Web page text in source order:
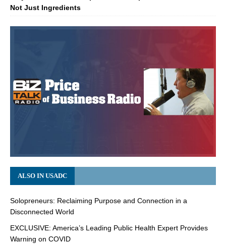
Not Just Ingredients
ALSO IN USADC
Solopreneurs: Reclaiming Purpose and Connection in a
Disconnected World
EXCLUSIVE: America’s Leading Public Health Expert Provides
Warning on COVID